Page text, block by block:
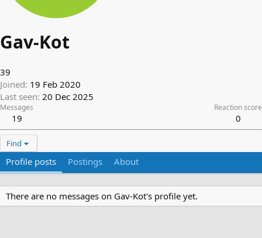
Gav-Kot
39
Joined 19 Feb 2020
Last seen 20 Dec 2025
Messages
19
Reaction score
0
Find
Profile posts Postings About
There are no messages on Gav-Kot's profile yet.